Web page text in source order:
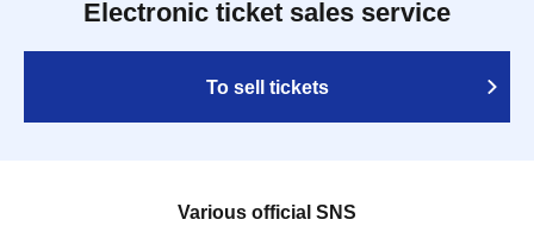
Electronic ticket sales service
To sell tickets
Various official SNS